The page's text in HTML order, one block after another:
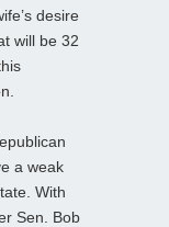
desire
will be 32
a weak
With
Sen. Bob